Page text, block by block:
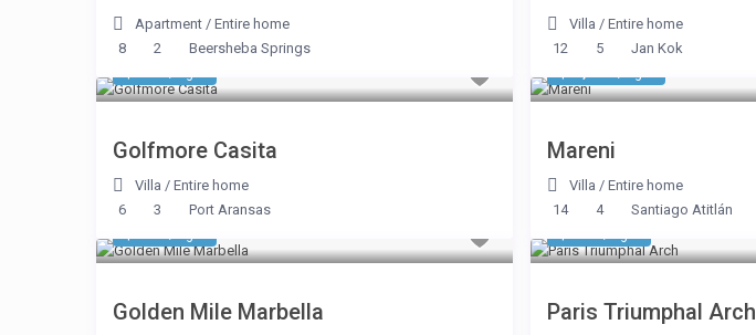
Apartment / Entire home
8
2 Beersheba Springs
Villa / Entire home
12
5 Jan Kok
Golfmore Casita
Villa / Entire home
6
3 Port Aransas
Mareni
Villa / Entire home
14
4 Santiago Atitlán
Golden Mile Marbella Paris Triumphal Arch